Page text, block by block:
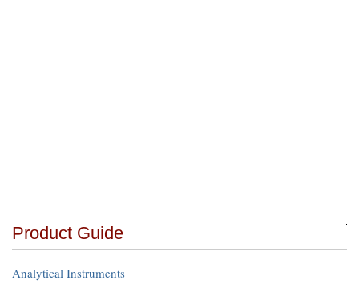
Product Guide
Analytical Instruments